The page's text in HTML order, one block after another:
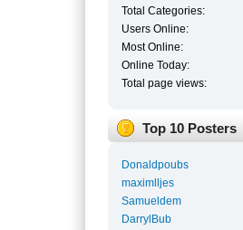
Total Categories:
Users Online:
Most Online:
Online Today:
Total page views:
Top 10 Posters
Donaldpoubs
maximlljes
Samueldem
DarrylBub